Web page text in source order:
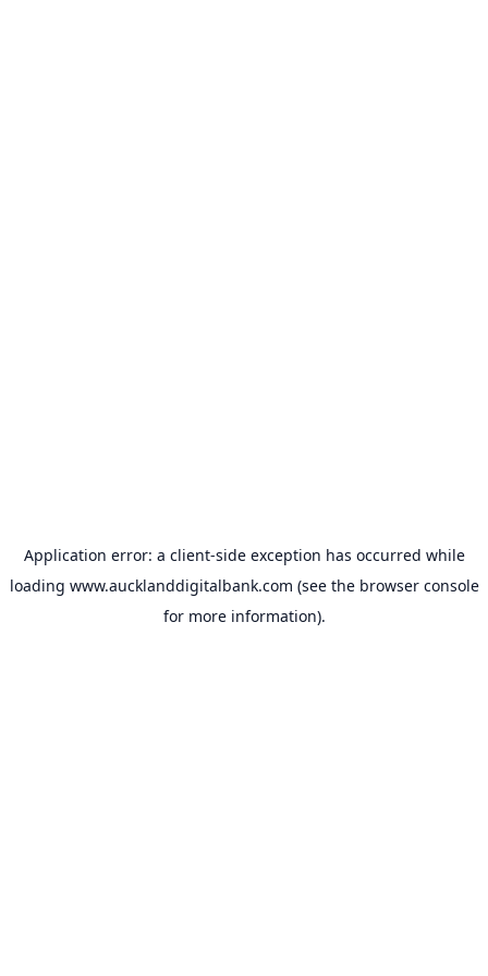
Application error: a client-side exception has occurred while
loading www.aucklanddigitalbank.com (see the browser console
for more information).